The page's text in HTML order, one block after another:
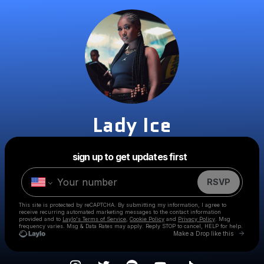
Lady Ice
sign up to get updates first
RSVP
This site is protected by reCAPTCHA. By submitting my information, I agree to
receive recurring automated marketing messages to the contact information
provided and to Laylo's Terms of Service Cookie Policy and Privacy Policy . Msg
frequency varies. Msg & Data Rates may apply. Reply STOP to cancel, HELP for help.
Make a Drop like this Go
Make a drop like this